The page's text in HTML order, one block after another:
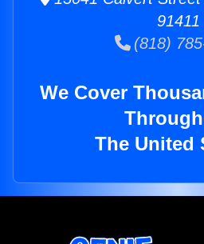
91411
(818)
We Cover
The United